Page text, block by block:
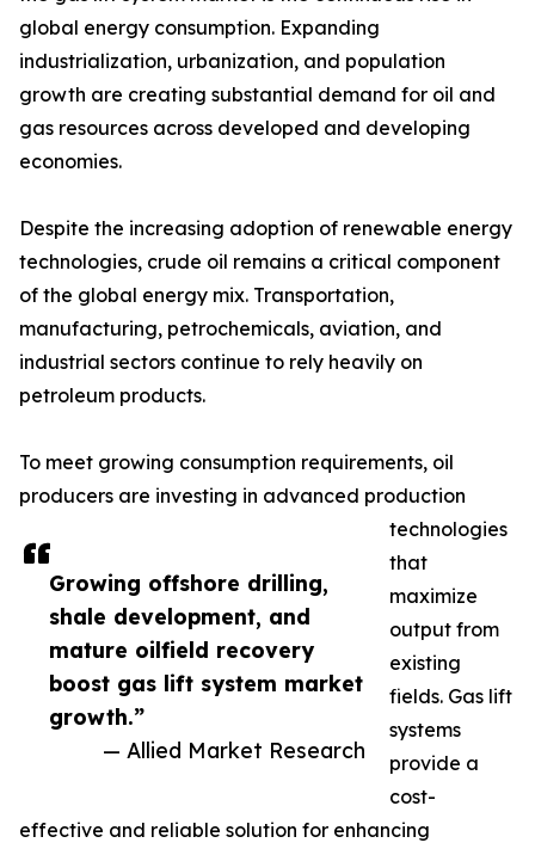
Growing offshore drilling,
shale development, and
mature oilfield recovery
boost gas lift system market
growth.”
— Allied Market Research
global energy consumption. Expanding
industrialization, urbanization, and population
growth are creating substantial demand for oil and
gas resources across developed and developing
economies.
Despite the increasing adoption of renewable energy
technologies, crude oil remains a critical component
of the global energy mix. Transportation,
manufacturing, petrochemicals, aviation, and
industrial sectors continue to rely heavily on
petroleum products.
To meet growing consumption requirements, oil
producers are investing in advanced production
technologies
that
maximize
output from
existing
fields. Gas lift
systems
provide a
cost-
effective and reliable solution for enhancing